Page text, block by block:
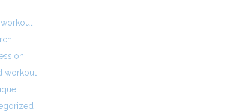
workout